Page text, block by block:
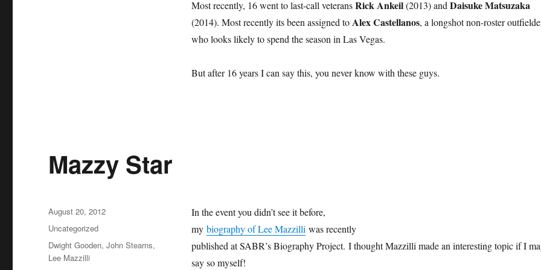
Most recently, 16 went to last-call veteransRick Ankeil(2013) andDaisuke Matsuzaka
(2014). Most recently its been assigned toAlex Castellanos, a longshot non-roster
who looks likely to spend the season in Las Vegas.
But after 16 years I can say this, you never know with these guys.
Mazzy Star
In the event you didn’t see it before,
my biography of Lee Mazzilli was recently
published at SABR’s Biography Project. I thought Mazzilli made an interesting topic if I
say so myself!
Posted
on
August 20, 2012
Categories
Uncategorized
Tags
Dwight Gooden,John Stearns,
Lee Mazzilli